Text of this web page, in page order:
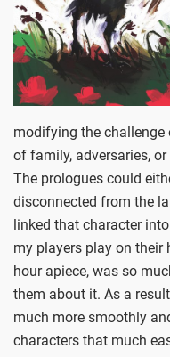
modifying the challenge
of family, adversaries,
The prologues could
disconnected from the
linked that character
my players play on their
hour apiece, was so
them about it. As a
much more smoothly
characters that much